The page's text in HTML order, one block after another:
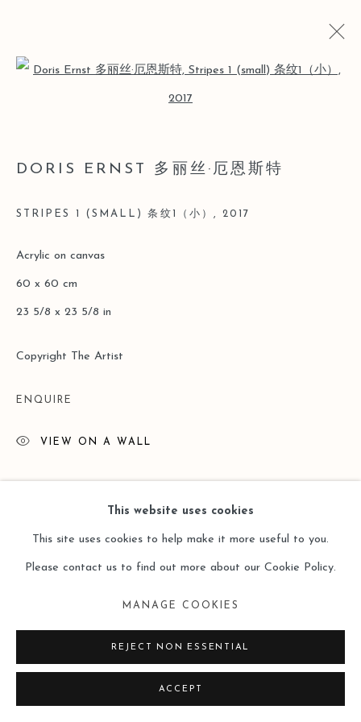
This website uses cookies
This site uses cookies to help make it more useful to you.
Please contact us to find out more about our Cookie Policy.
MANAGE COOKIES
REJECT NON ESSENTIAL
ACCEPT
Open a larger version of the
DORIS ERNST 多丽丝·厄恩斯特
STRIPES 1 (SMALL) 条纹1（小） ,2017
Acrylic on canvas
60 x 60 cm
23 5/8 x 23 5/8 in
Copyright The Artist
ENQUIRE
VIEW ON A WALL